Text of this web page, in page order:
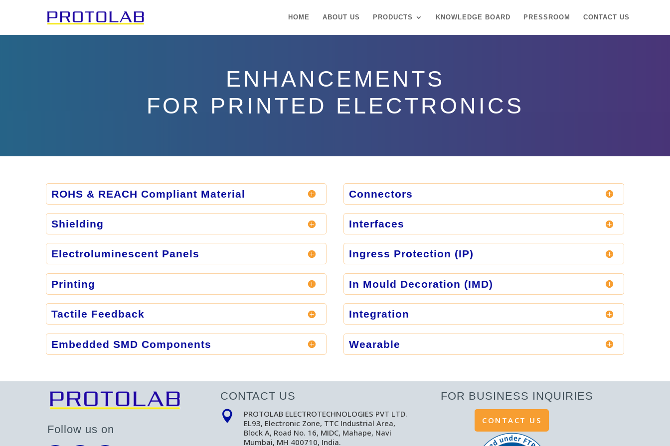
HOME ABOUT US PRODUCTS KNOWLEDGE BOARD PRESSROOM CONTACT US
ENHANCEMENTS
FOR PRINTED ELECTRONICS
ROHS & REACH Compliant Material
Shielding
Electroluminescent Panels
Printing
Tactile Feedback
Embedded SMD Components
Connectors
Interfaces
Ingress Protection (IP)
In Mould Decoration (IMD)
Integration
Wearable
Follow us on
CONTACT US

PROTOLAB ELECTROTECHNOLOGIES PVT LTD.
EL93, Electronic Zone, TTC Industrial Area,
Block A, Road No. 16, MIDC, Mahape, Navi
Mumbai, MH 400710, India.
FOR BUSINESS INQUIRIES
CONTACT US